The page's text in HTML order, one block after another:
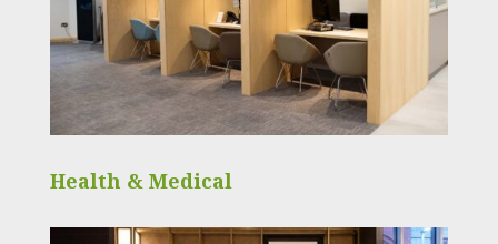
Health & Medical